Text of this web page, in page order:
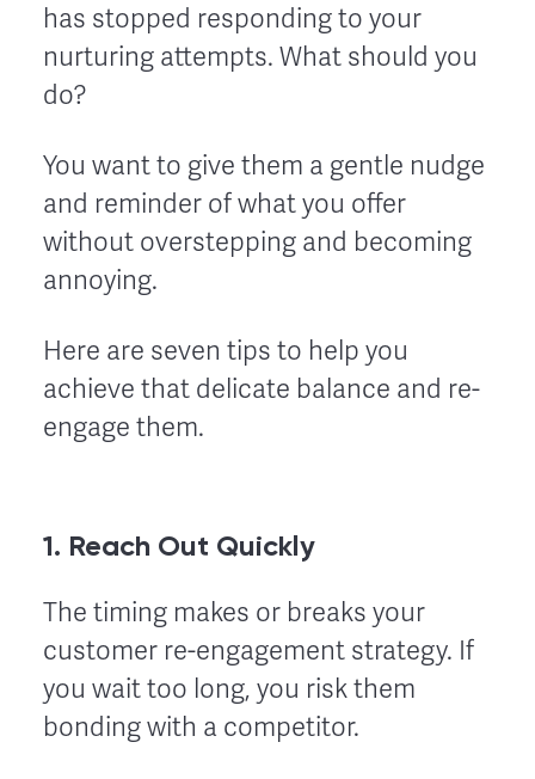
has stopped responding to your
nurturing attempts. What should you
do?
You want to give them a gentle nudge
and reminder of what you offer
without overstepping and becoming
annoying.
Here are seven tips to help you
achieve that delicate balance and re-
engage them.
1. Reach Out Quickly
The timing makes or breaks your
customer re-engagement strategy. If
you wait too long, you risk them
bonding with a competitor.